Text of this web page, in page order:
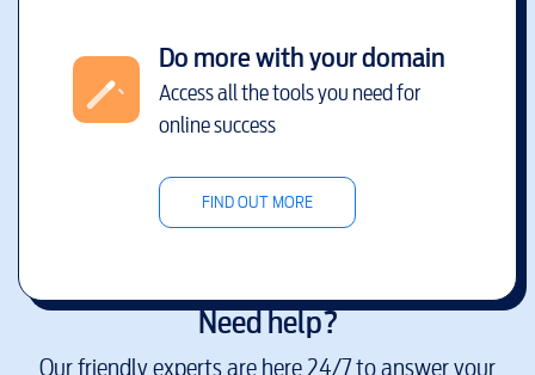
Do more with your domain
Access all the tools you need for
online success
FIND OUT MORE
Need help?